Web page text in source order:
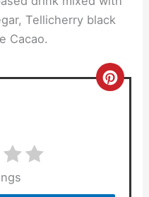
Tellicherry black
Cacao.